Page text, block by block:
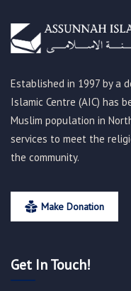
Established in 1997 by a
Islamic Centre (AIC) has
Muslim population in
services to meet the
the community.
Make Donation
Get In Touch!